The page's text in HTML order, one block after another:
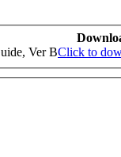
Ver BClick to